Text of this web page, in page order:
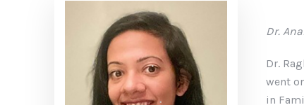
Dr.
Dr.
went
in